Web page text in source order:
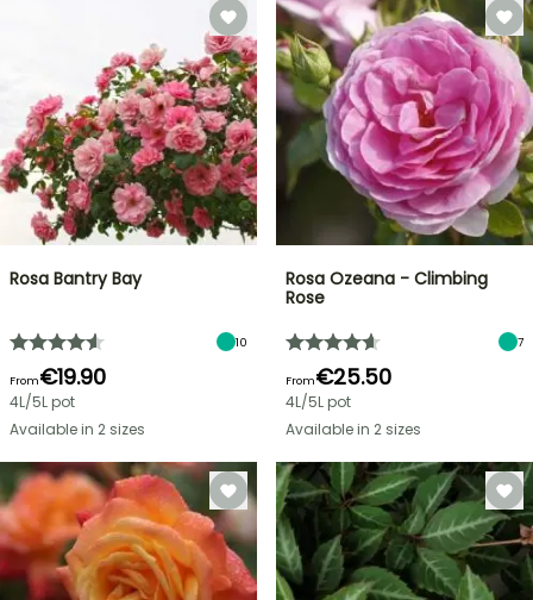
Rosa Bantry Bay
10
From€19.90
4L/5L pot
Available in 2 sizes
Rosa Ozeana - Climbing
Rose
7
From€25.50
4L/5L pot
Available in 2 sizes